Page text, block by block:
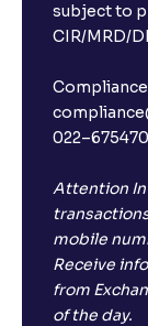
subject to
CIR/MRD/
Compliance
Attention
mobile
Receive
from
of the day.